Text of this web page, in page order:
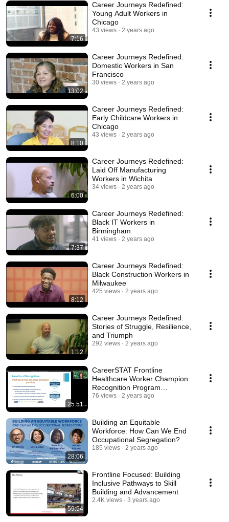
7:16
Career Journeys Redefined:
Young Adult Workers in
Chicago
43 views 2 years ago
13:02
Career Journeys Redefined:
Domestic Workers in San
Francisco
30 views 2 years ago
8:10
Career Journeys Redefined:
Early Childcare Workers in
Chicago
43 views 2 years ago
6:00
Career Journeys Redefined:
Laid Off Manufacturing
Workers in Wichita
34 views 2 years ago
7:37
Career Journeys Redefined:
Black IT Workers in
Birmingham
41 views 2 years ago
8:12
Career Journeys Redefined:
Black Construction Workers in
Milwaukee
425 views 2 years ago
1:12
Career Journeys Redefined:
Stories of Struggle, Resilience,
and Triumph
292 views 2 years ago
25:51
CareerSTAT Frontline
Healthcare Worker Champion
Recognition Program
informational webinar recording
76 views 2 years ago
28:06
Building an Equitable
Workforce: How Can We End
Occupational Segregation?
185 views 2 years ago
59:54
Frontline Focused: Building
Inclusive Pathways to Skill
Building and Advancement
2.4K views 3 years ago